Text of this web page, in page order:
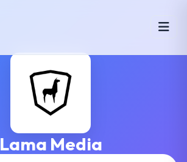
Lama Media